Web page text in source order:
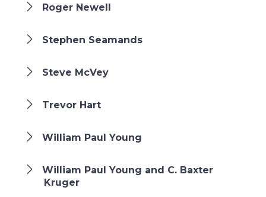
Roger Newell
Stephen Seamands
Steve McVey
Trevor Hart
William Paul Young
William Paul Young and C. Baxter
Kruger